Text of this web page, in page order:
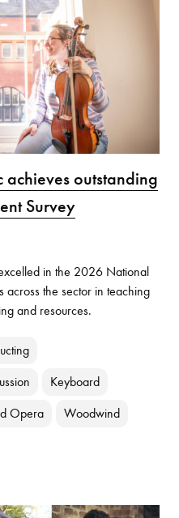
outstanding
Survey
in the 2026 National
across the sector in teaching
and resources.
Keyboard
Opera Woodwind